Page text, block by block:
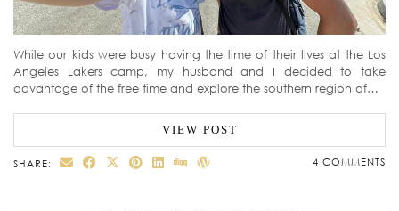
While our kids were busy having the time of their lives at the Los
Angeles Lakers camp, my husband and I decided to take
advantage of the free time and explore the southern region of…
VIEW POST
SHARE: 4 COMMENTS